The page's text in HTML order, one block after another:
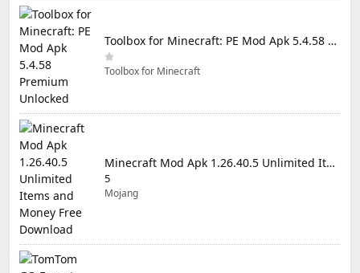
Toolbox for Minecraft: PE Mod Apk 5.4.58 Premium Unlocked
Toolbox for Minecraft
Minecraft Mod Apk 1.26.40.5 Unlimited Items and Money Free Download
5
Mojang